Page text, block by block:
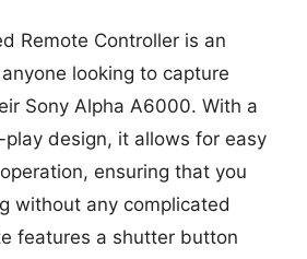
Remote Controller is an
looking to capture
Sony Alpha A6000. With a
design, it allows for easy
ensuring that you
without any complicated
features a shutter button